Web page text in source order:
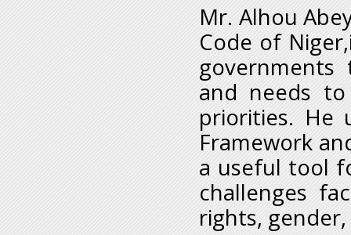
Mr. Alhou
Code of
and needs
priorities. He
Framework
a useful tool
challenges
rights,